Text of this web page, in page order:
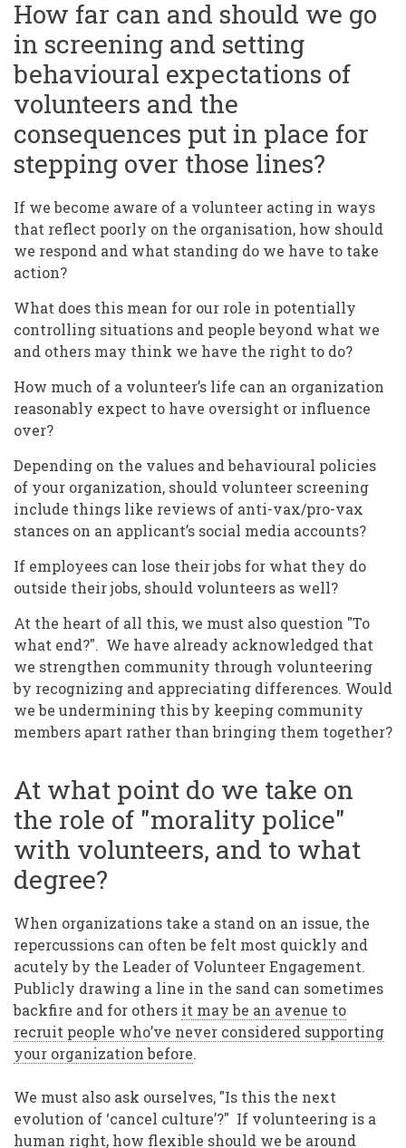
How far can and should we go
in screening and setting
behavioural expectations of
volunteers and the
consequences put in place for
stepping over those lines?
If we become aware of a volunteer acting in ways
that reflect poorly on the organisation, how should
we respond and what standing do we have to take
action?
What does this mean for our role in potentially
controlling situations and people beyond what we
and others may think we have the right to do?
How much of a volunteer’s life can an organization
reasonably expect to have oversight or influence
over?
Depending on the values and behavioural policies
of your organization, should volunteer screening
include things like reviews of anti-vax/pro-vax
stances on an applicant’s social media accounts?
If employees can lose their jobs for what they do
outside their jobs, should volunteers as well?
At the heart of all this, we must also question "To
what end?". We have already acknowledged that
we strengthen community through volunteering
by recognizing and appreciating differences. Would
we be undermining this by keeping community
members apart rather than bringing them together?
At what point do we take on
the role of "morality police"
with volunteers, and to what
degree?
When organizations take a stand on an issue, the
repercussions can often be felt most quickly and
acutely by the Leader of Volunteer Engagement.
Publicly drawing a line in the sand can sometimes
backfire and for others it may be an avenue to
recruit people who’ve never considered supporting
your organization before.
We must also ask ourselves, "Is this the next
evolution of ‘cancel culture’?" If volunteering is a
human right, how flexible should we be around